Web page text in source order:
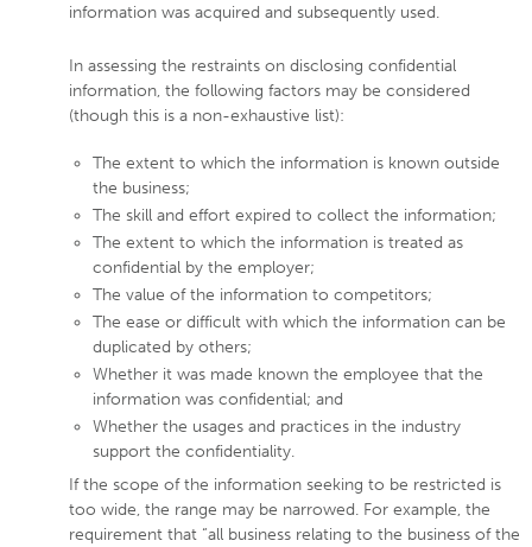
information was acquired and subsequently used.
In assessing the restraints on disclosing confidential
information, the following factors may be considered
(though this is a non-exhaustive list):
The extent to which the information is known outside
the business;
The skill and effort expired to collect the information;
The extent to which the information is treated as
confidential by the employer;
The value of the information to competitors;
The ease or difficult with which the information can be
duplicated by others;
Whether it was made known the employee that the
information was confidential; and
Whether the usages and practices in the industry
support the confidentiality.
If the scope of the information seeking to be restricted is
too wide, the range may be narrowed. For example, the
requirement that “all business relating to the business of the